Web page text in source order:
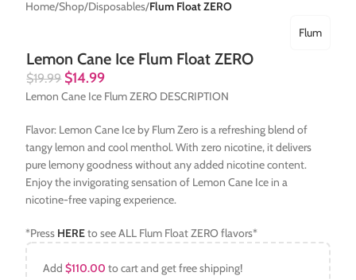
Home Shop Disposables Flum Float ZERO
Lemon Cane Ice Flum Float ZERO
Flum
$19.99 $14.99
Lemon Cane Ice Flum ZERO DESCRIPTION
Flavor: Lemon Cane Ice by Flum Zero is a refreshing blend of
tangy lemon and cool menthol. With zero nicotine, it delivers
pure lemony goodness without any added nicotine content.
Enjoy the invigorating sensation of Lemon Cane Ice in a
nicotine-free vaping experience.
*Press HEREto see ALL Flum Float ZERO flavors*
Add$110.00 to cart and get free shipping!